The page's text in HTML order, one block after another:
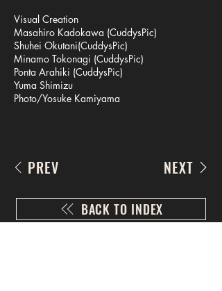
Visual Creation
Masahiro Kadokawa (CuddysPic)
Shuhei Okutani(CuddysPic)
Minamo Tokonagi (CuddysPic)
Ponta Arahiki (CuddysPic)
Yuma Shimizu
Photo/Yosuke Kamiyama
PREV NEXT
BACK TO INDEX